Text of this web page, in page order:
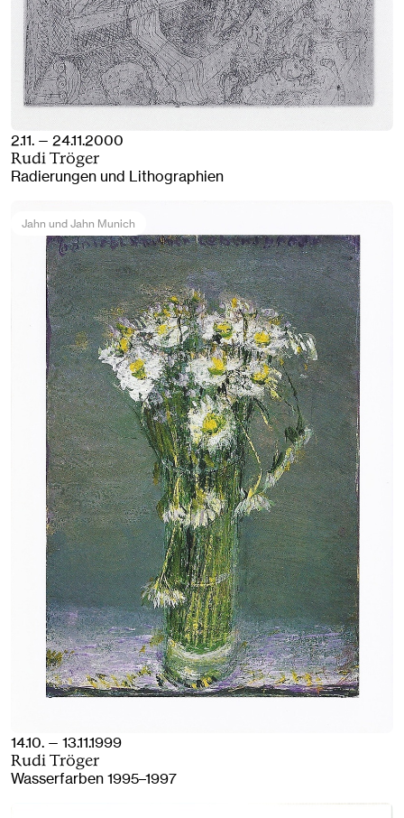
2.11. — 24.11.2000
Rudi Tröger
Radierungen und Lithographien
Jahn und Jahn Munich
14.10. — 13.11.1999
Rudi Tröger
Wasserfarben 1995–1997